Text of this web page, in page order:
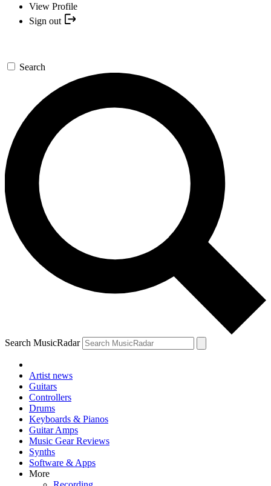
View Profile
Sign out
Search
Search MusicRadar
Artist news
Guitars
Controllers
Drums
Keyboards & Pianos
Guitar Amps
Music Gear Reviews
Synths
Software & Apps
More